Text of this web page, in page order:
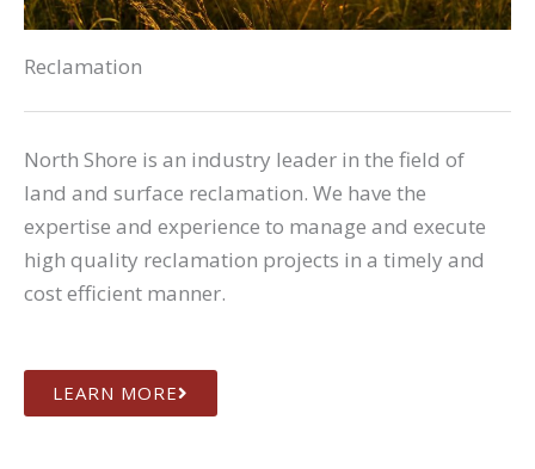
Reclamation
North Shore is an industry leader in the field of
land and surface reclamation. We have the
expertise and experience to manage and execute
high quality reclamation projects in a timely and
cost efficient manner.
LEARN MORE